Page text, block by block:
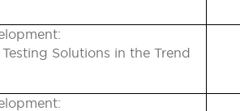
Solutions in the Trend